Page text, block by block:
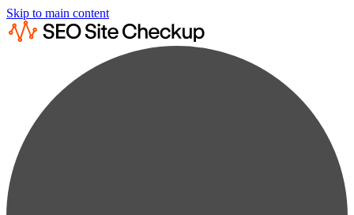
Skip to main content